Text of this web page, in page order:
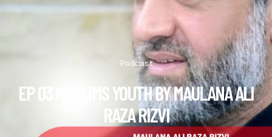
Podcast
EP 03 MUSLIMS YOUTH BY MAULANA ALI
RAZA RIZVI